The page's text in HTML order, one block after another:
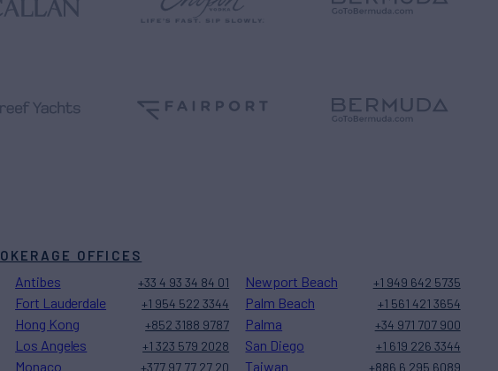
OFFICES
Antibes +33 4 93 34 84 01
Fort Lauderdale +1 954 522 3344
Hong Kong +852 3188 9787
Los Angeles +1 323 579 2028
Monaco +377 97 77 27 20
Newport Beach +1 949 642 5735
Palm Beach +1 561 421 3654
Palma +34 971 707 900
San Diego +1 619 226 3344
Taiwan +886 6 295 6089